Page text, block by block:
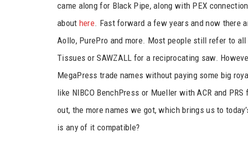
came along for Black Pipe, along with PEX
about here. Fast forward a few years and now there
Aollo, PurePro and more. Most people still refer to
Tissues or SAWZALL for a reciprocating saw.
MegaPress trade names without paying some big
like NIBCO BenchPress or Mueller with ACR and
out, the more names we got, which brings us to
is any of it compatible?